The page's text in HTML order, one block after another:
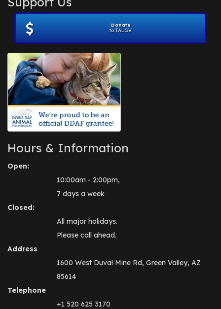
November 2012
July 2012(1)
June 2012
April 2012
July 2010(1)
Donate
to TALGV
Hours & Information
Open:
10:00am - 2:00pm,
7 days a week
Closed:
All major holidays.
Please call ahead.
Address
1600 West Duval Mine Rd, Green Valley, AZ
85614
Telephone
+1 520 625 3170